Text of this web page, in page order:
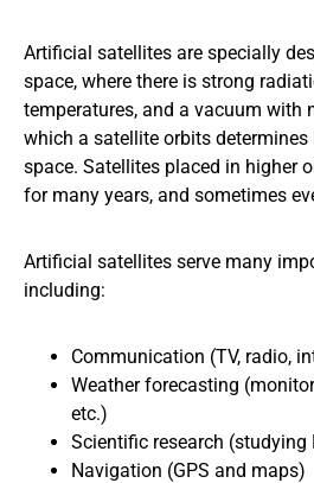
Artificial satellites are specially
space, where there is strong
temperatures, and a vacuum with
which a satellite orbits
space. Satellites placed in higher
for many years, and sometimes
Artificial satellites serve many
including:
Communication (TV, radio,
Weather forecasting
etc.)
Scientific research (studying
Navigation (GPS and maps)